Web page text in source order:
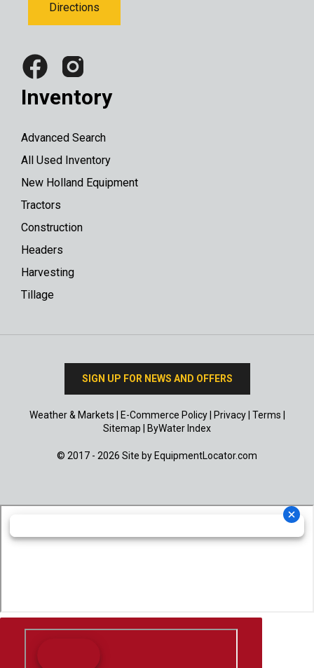
Directions
Inventory
Advanced Search
All Used Inventory
New Holland Equipment
Tractors
Construction
Headers
Harvesting
Tillage
SIGN UP FOR NEWS AND OFFERS
Weather & Markets E-Commerce Policy| Privacy| Terms
Sitemap
ByWater Index
© 2017 - 2026 Site by EquipmentLocator.com